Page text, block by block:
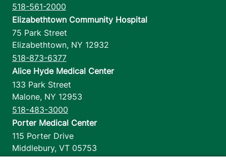
518-561-2000
Elizabethtown Community Hospital
75 Park Street
Elizabethtown, NY 12932
518-873-6377
Alice Hyde Medical Center
133 Park Street
Malone, NY 12953
518-483-3000
Porter Medical Center
115 Porter Drive
Middlebury, VT 05753